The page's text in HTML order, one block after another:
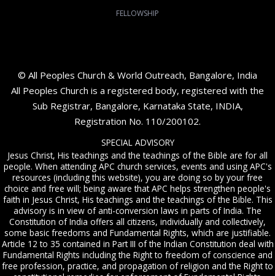
FELLOWSHIP
© All Peoples Church & World Outreach, Bangalore, India
All Peoples Church is a registered body, registered with the
Sub Registrar, Bangalore, Karnataka State, INDIA,
Registration No. 110/200102.
SPECIAL ADVISORY
Jesus Christ, His teachings and the teachings of the Bible are for all
people. When attending APC church services, events and using APC's
resources (including this website), you are doing so by your free
choice and free will; being aware that APC helps strengthen people's
faith in Jesus Christ, His teachings and the teachings of the Bible. This
advisory is in view of anti-conversion laws in parts of India. The
Constitution of India offers all citizens, individually and collectively,
some basic freedoms and Fundamental Rights, which are justifiable.
Article 12 to 35 contained in Part III of the Indian Constitution deal with
Fundamental Rights including the Right to freedom of conscience and
free profession, practice, and propagation of religion and the Right to